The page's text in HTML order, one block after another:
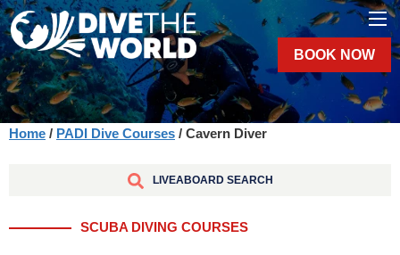
BOOK NOW
Home / PADI Dive Courses / Cavern Diver
LIVEABOARD SEARCH
SCUBA DIVING COURSES